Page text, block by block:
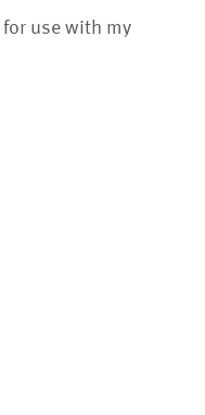
use with my